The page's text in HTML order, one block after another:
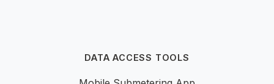
DATA ACCESS TOOLS